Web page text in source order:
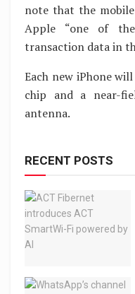
note that the
Apple “one of
transaction data in
Each new iPhone
chip and a near-
antenna.
RECENT POSTS